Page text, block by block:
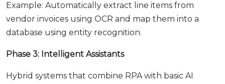
Example: Automatically extract line items from
vendor invoices using OCR and map them into a
database using entity recognition.
Phase 3: Intelligent Assistants
Hybrid systems that combine RPA with basic AI